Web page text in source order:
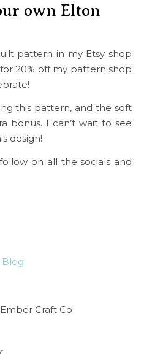
own Elton
pattern in my Etsy shop
20% off my pattern shop
this pattern, and the soft
bonus. I can’t wait to see
design!
on all the socials and
Blog
Craft Co